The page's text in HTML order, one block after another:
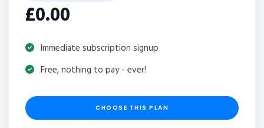
£0.00
Immediate subscription signup
Free, nothing to pay - ever!
CHOOSE THIS PLAN